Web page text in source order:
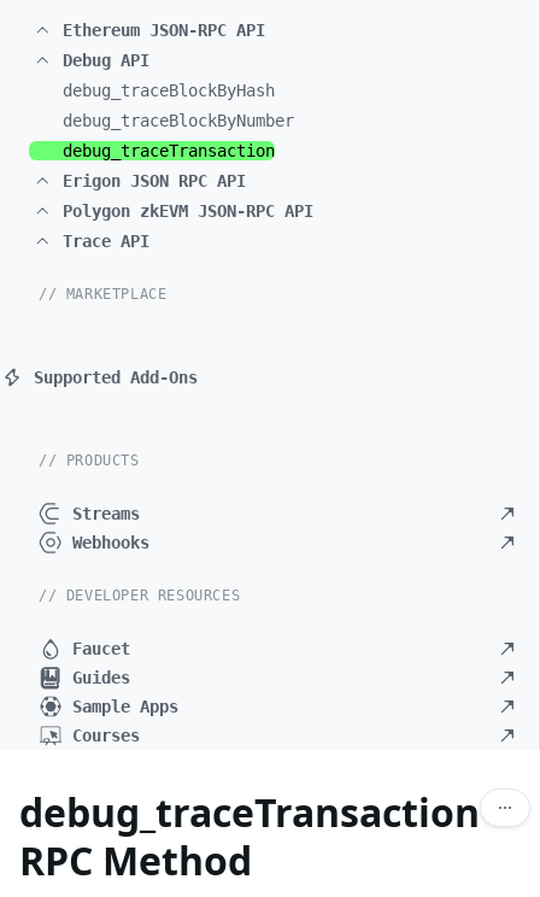
Ethereum JSON-RPC API
Debug API
debug_ traceBlockByHash
debug_ traceBlockByNumber
debug_ traceTransaction
Erigon JSON RPC API
Polygon zkEVM JSON-RPC API
Trace API
// MARKETPLACE
Supported Add-Ons
// PRODUCTS
Streams
Webhooks
// DEVELOPER RESOURCES
Faucet
Guides
Sample Apps
Courses
debug_traceTransaction
RPC Method